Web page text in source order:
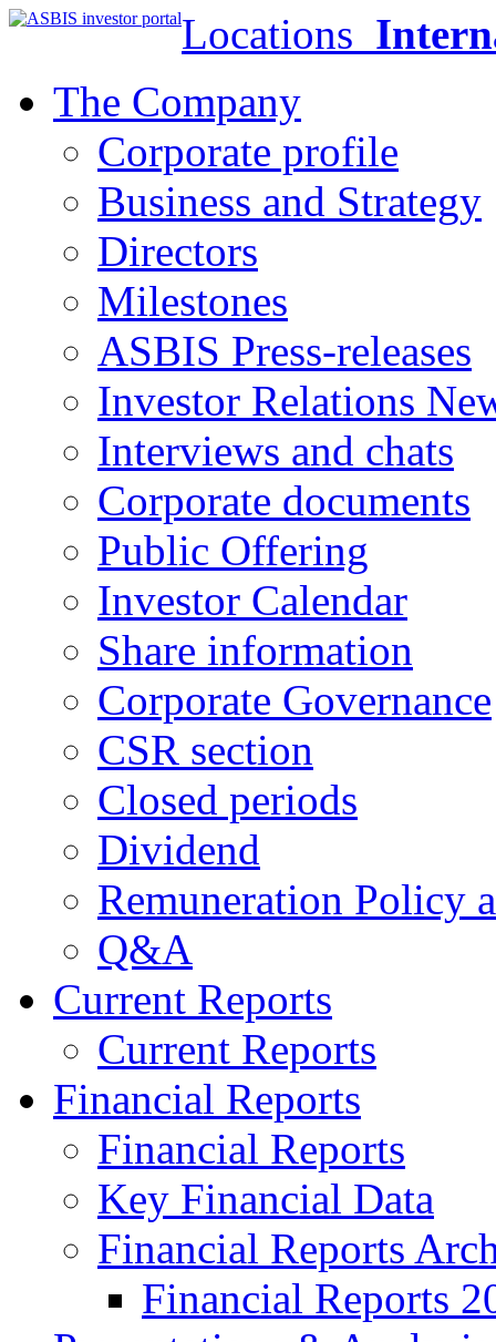
Locations
The Company
Corporate profile
Business and Strategy
Directors
Milestones
ASBIS Press-releases
Investor Relations
Interviews and chats
Corporate documents
Public Offering
Investor Calendar
Share information
Corporate Governance
CSR section
Closed periods
Dividend
Remuneration Policy
Q&A
Current Reports
Current Reports
Financial Reports
Financial Reports
Key Financial Data
Financial Reports
Financial Reports